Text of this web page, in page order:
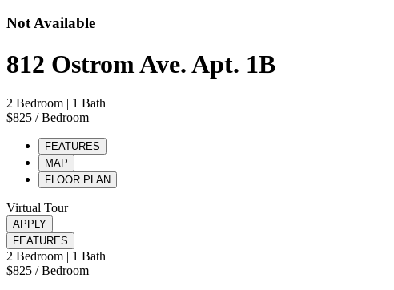
Not Available
812 Ostrom Ave. Apt. 1B
2 Bedroom | 1 Bath
$825 / Bedroom
FEATURES
MAP
FLOOR PLAN
Virtual Tour
APPLY
FEATURES
2 Bedroom | 1 Bath
$825 / Bedroom